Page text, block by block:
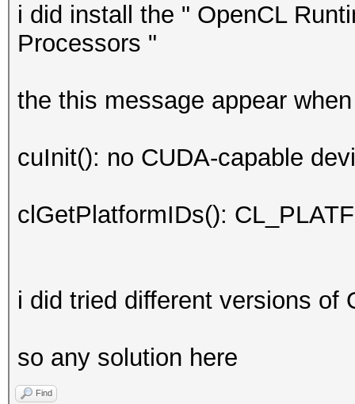
i did install the " OpenCL
Processors "
the this message appear
cuInit(): no CUDA-capable
clGetPlatformIDs():
i did tried different versions of
so any solution here
Find